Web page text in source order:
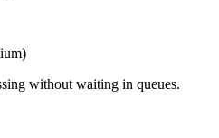
without waiting in queues.